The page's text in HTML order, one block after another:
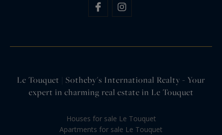
Le Touquet | Sotheby's International Realty - Your
expert in charming real estate in Le Touquet
Houses for sale Le Touquet
Apartments for sale Le Touquet